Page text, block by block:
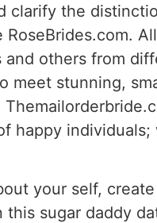
clarify the
others from
meet stunning,
happy
your self,
sugar daddy